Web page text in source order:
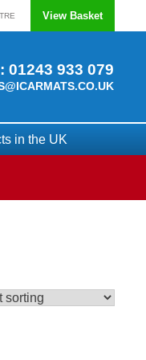
View Basket
01243 933 079
in the UK